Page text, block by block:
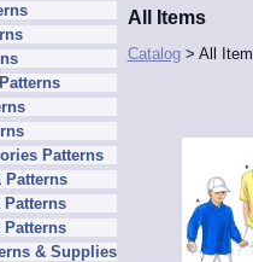
Patterns
& Supplies
All Items
Catalog> All